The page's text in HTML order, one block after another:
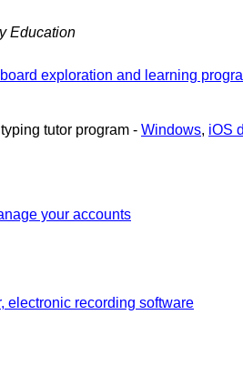
Education
exploration and learning
tutor program - Windows, iOS
your accounts
electronic recording software